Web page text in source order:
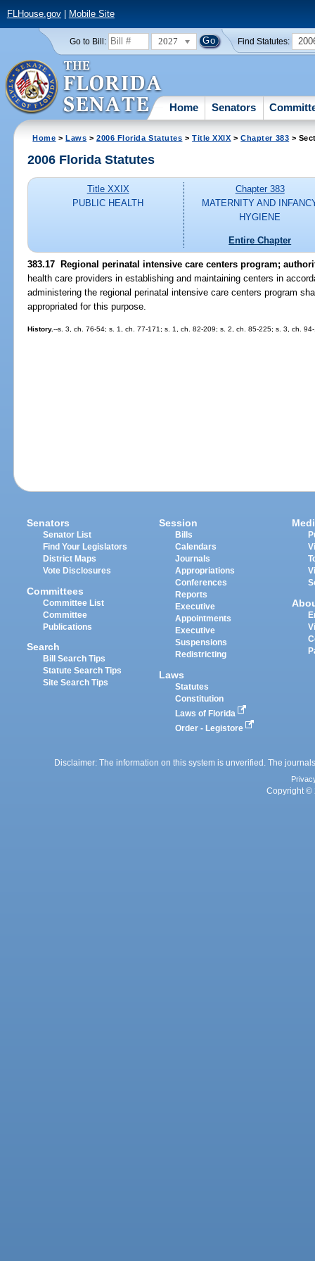
FLHouse.gov| Mobile Site
Go to Bill: 2027 Find Statutes:
Home Senators
Home >Laws >2006 Florida Statutes >Title XXIX >Chapter 383 >
2006 Florida Statutes
Title XXIX
PUBLIC HEALTH
Chapter 383
MATERNITY AND
HYGIENE
Entire Chapter
383.17 Regional perinatal intensive care centers program;
health care providers in establishing and maintaining centers in
administering the regional perinatal intensive care centers program
appropriated for this purpose.
History.--s. 3, ch. 76-54; s. 1, ch. 77-171; s. 1, ch. 82-209; s. 2, ch. 85-225; s. 3, ch.
Senators
Senator List
Find Your Legislators
District Maps
Vote Disclosures
Committees
Committee List
Committee
Publications
Search
Bill Search Tips
Statute Search Tips
Site Search Tips
Session
Bills
Calendars
Journals
Appropriations
Conferences
Reports
Executive
Appointments
Executive
Suspensions
Redistricting
Laws
Statutes
Constitution
Laws of Florida
Order - Legistore
Disclaimer: The information on this system is unverified. The
Copyright ©